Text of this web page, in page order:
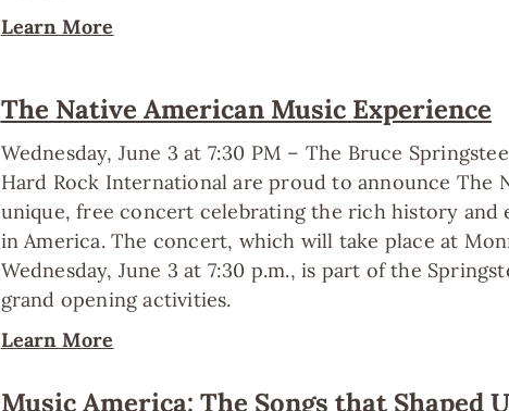
Learn More
The Native American Music Experience
Wednesday, June 3 at 7:30 PM – The Bruce
Hard Rock International are proud to announce The
unique, free concert celebrating the rich history and
in America. The concert, which will take place at
Wednesday, June 3 at 7:30 p.m., is part of the
grand opening activities.
Learn More
Music America: The Songs that Shaped